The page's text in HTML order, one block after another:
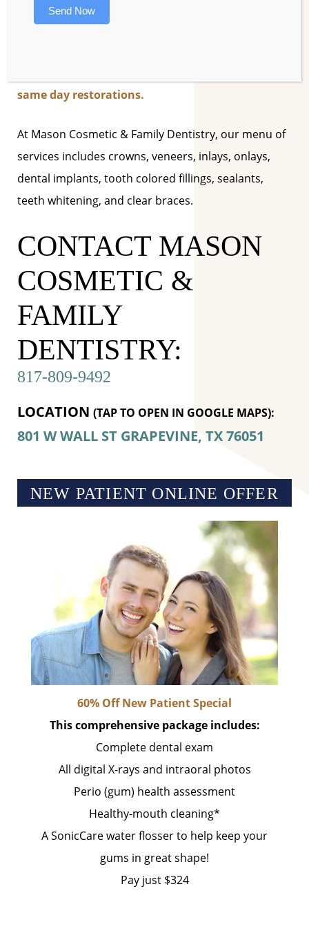
When you eat a balanced diet and feel your best,
you’ll want to look your best, so be sure to ask
same day restorations.
At Mason Cosmetic & Family Dentistry, our menu of
services includes crowns, veneers, inlays, onlays,
dental implants, tooth colored fillings, sealants,
teeth whitening, and clear braces.
CONTACT MASON
COSMETIC &
FAMILY
DENTISTRY:
817-809-9492
LOCATION (TAP TO OPEN IN GOOGLE MAPS):
801 W WALL ST GRAPEVINE, TX76051
NEW PATIENT ONLINE OFFER
60% Off New Patient Special
This comprehensive package includes:
Complete dental exam
All digital X-rays and intraoral photos
Perio (gum) health assessment
Healthy-mouth cleaning*
A SonicCare water flosser to help keep your
gums in great shape!
Pay just $324
Send Now